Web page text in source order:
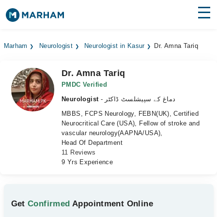
Medicines Labs
Health Hub
Marham Neurologist Neurologist in Kasur Dr. Amna Tariq
Dr. Amna Tariq
PMDC Verified
Neurologist
- دماغ کے سپیشلسٹ ڈاکٹر
MBBS, FCPS Neurology, FEBN(UK), Certified
Neurocritical Care (USA), Fellow of stroke and
vascular neurology(AAPNA/USA),
Head Of Department
11 Reviews
9 Yrs Experience
GetConfirmed Appointment Online